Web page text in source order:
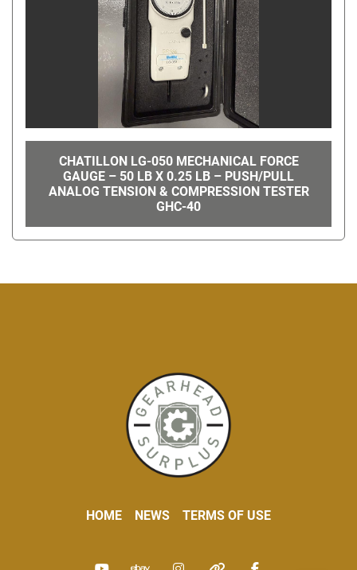
CHATILLON LG-050 MECHANICAL FORCE
GAUGE – 50 LB X 0.25 LB – PUSH/PULL
ANALOG TENSION & COMPRESSION TESTER
GHC-40
HOME NEWS TERMS OF USE